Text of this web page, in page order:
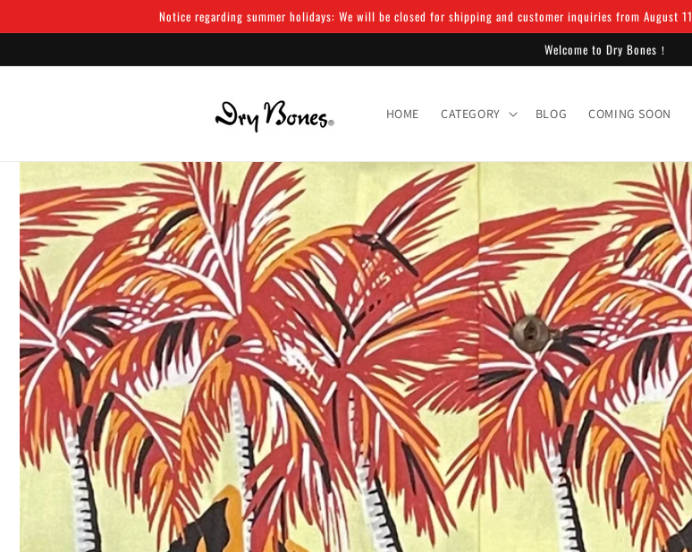
Notice regarding summer holidays: We will be closed for shipping and customer inquiries from August
Welcome to Dry Bones！
HOME CATEGORY BLOG COMING SOON